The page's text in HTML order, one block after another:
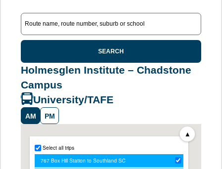
SEARCH
Holmesglen Institute – Chadstone
Campus
University/TAFE
AM PM